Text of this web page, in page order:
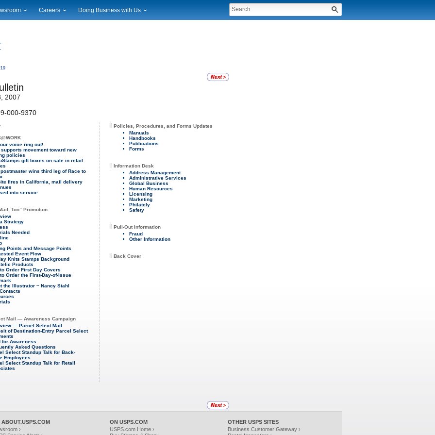
News
Downloads
Gallery
Alerts
Careers Doing Business with Us
2007
000-9370
voice ring out!
supports movement toward new
policies
gift boxes on sale in retail
postmaster wins third leg of Race to
fires in California, mail delivery
into service
Too” Promotion
Strategy
Needed
Points and Message Points
Event Flow
Knits Stamps Background
Products
Order First Day Covers
Order the First-Day-of-Issue
the Illustrator ~ Nancy Stahl
Mail — Awareness Campaign
— Parcel Select Mail
of Destination-Entry Parcel Select
for Awareness
Asked Questions
Select Standup Talk for Back-
Employees
Select Standup Talk for Retail
Policies, Procedures, and Forms Updates
Manuals
Handbooks
Publications
Forms
Information Desk
Address Management
Administrative Services
Global Business
Human Resources
Licensing
Marketing
Philately
Safety
Pull-Out Information
Fraud
Other Information
Back Cover
ABOUT.USPS.COM
›
ON USPS.COM
USPS.com Home ›
OTHER USPS SITES
Business Customer Gateway ›